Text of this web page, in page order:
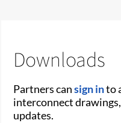
Downloads
Partners cansign into
interconnect
updates.